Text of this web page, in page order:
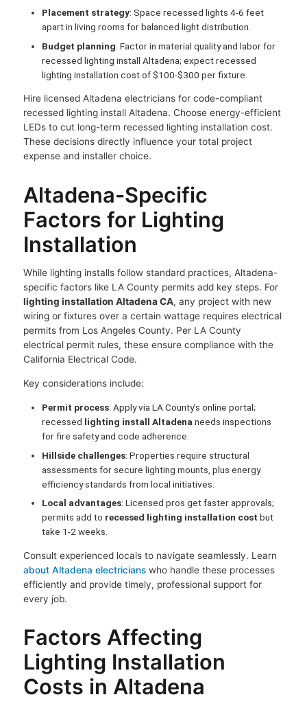
Placement strategy: Space recessed lights 4-6 feet
apart in living rooms for balanced light distribution.
Budget planning: Factor in material quality and labor for
recessed lighting install Altadena; expect recessed
lighting installation cost of $100-$300 per fixture.
Hire licensed Altadena electricians for code-compliant
recessed lighting install Altadena. Choose energy-efficient
LEDs to cut long-term recessed lighting installation cost.
These decisions directly influence your total project
expense and installer choice.
Altadena-Specific
Factors for Lighting
Installation
While lighting installs follow standard practices, Altadena-
specific factors like LA County permits add key steps. For
lighting installation Altadena CA, any project with new
wiring or fixtures over a certain wattage requires electrical
permits from Los Angeles County. Per LA County
electrical permit rules, these ensure compliance with the
California Electrical Code.
Key considerations include:
Permit process: Apply via LA County’s online portal;
recessed lighting install Altadena needs inspections
for fire safety and code adherence.
Hillside challenges: Properties require structural
assessments for secure lighting mounts, plus energy
efficiency standards from local initiatives.
Local advantages: Licensed pros get faster approvals;
permits add to recessed lighting installation cost but
take 1-2 weeks.
Consult experienced locals to navigate seamlessly. Learn
about Altadena electricianswho handle these processes
efficiently and provide timely, professional support for
every job.
Factors Affecting
Lighting Installation
Costs in Altadena